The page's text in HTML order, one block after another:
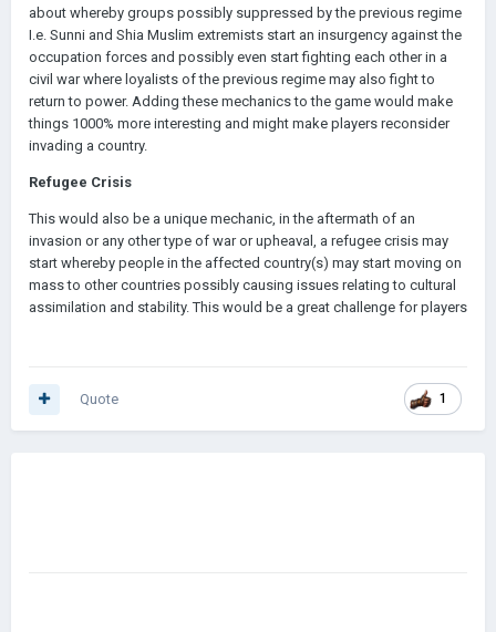
about whereby groups possibly suppressed by the previous regime
I.e. Sunni and Shia Muslim extremists start an insurgency against the
occupation forces and possibly even start fighting each other in a
civil war where loyalists of the previous regime may also fight to
return to power. Adding these mechanics to the game would make
things 1000% more interesting and might make players reconsider
invading a country.
Refugee Crisis
This would also be a unique mechanic, in the aftermath of an
invasion or any other type of war or upheaval, a refugee crisis may
start whereby people in the affected country(s) may start moving on
mass to other countries possibly causing issues relating to cultural
assimilation and stability. This would be a great challenge for players
1
Quote